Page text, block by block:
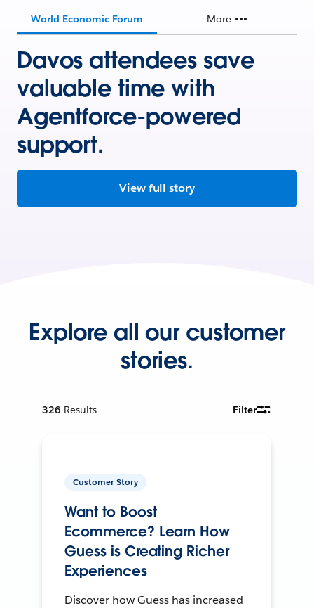
World Economic Forum More
Davos attendees save
valuable time with
Agentforce-powered
support.
View full story
Explore all our customer
stories.
326 Results Filter
Customer Story
Want to Boost
Ecommerce? Learn How
Guess is Creating Richer
Experiences
Discover how Guess has increased